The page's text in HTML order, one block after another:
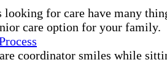
for care have many
care option for your family.